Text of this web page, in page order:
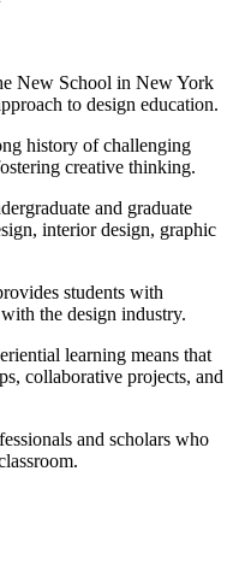
New School in New York
to design education.
history of challenging
creative thinking.
and graduate
interior design, graphic
students with
the design industry.
learning means that
collaborative projects, and
and scholars who